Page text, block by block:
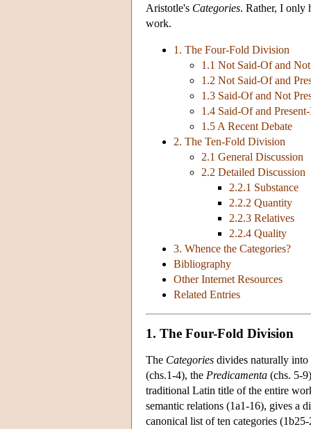
Aristotle's Categories. Rather, I only
work.
1. The Four-Fold Division
1.1 Not Said-Of and
1.2 Not Said-Of and
1.3 Said-Of and Not
1.4 Said-Of and
1.5 A Recent Debate
2. The Ten-Fold Division
2.1 General Discussion
2.2 Detailed Discussion
2.2.1 Substance
2.2.2 Quantity
2.2.3 Relatives
2.2.4 Quality
3. Whence the Categories?
Bibliography
Other Internet Resources
Related Entries
1. The Four-Fold Division
The Categories divides naturally
(chs.1-4), the Predicamenta (chs. 5-
traditional Latin title of the entire
semantic relations (1a1-16), gives a
canonical list of ten categories